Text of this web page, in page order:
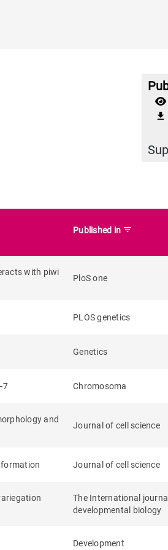
file_download
Published in filter_list
with piwi
PloS one
PLOS genetics
Genetics
Chromosoma
and
Journal of cell science
Journal of cell science
The International
developmental biology
Development